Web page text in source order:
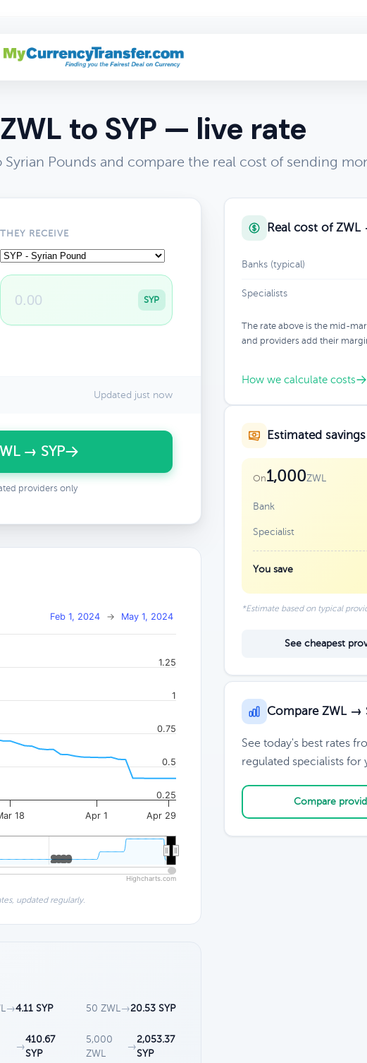
to SYP — live rate
Pounds and compare the real cost of sending
THEY RECEIVE
SYP
Updated just now
→ SYP
providers only
Feb 1, 2024 → May 1, 2024
18 Apr 1 Apr 29
2020
2020
0.25
0.5
0.75
1
1.25
Highcharts.com
updated regularly.
→4.11 SYP 50 ZWL →20.53 SYP
→
410.67
SYP
5,000
ZWL
→
2,053.37
SYP
Real cost of ZWL
Banks (typical)
Specialists
The rate above is the mid-
and providers add their
How we calculate costs
Estimated savings
On1,000ZWL
Bank
Specialist
You save
*Estimate based on typical
See cheapest
Compare ZWL →
See today's best rates
regulated specialists for
Compare